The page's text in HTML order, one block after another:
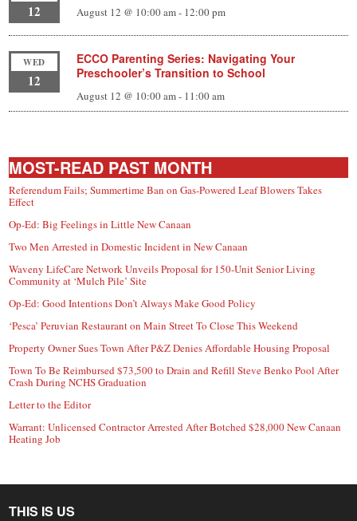
12 August 12 @ 10:00 am- 12:00 pm
WED
12
ECCO Parenting Series: Navigating Your
Preschooler’s Transition to School
August 12 @ 10:00 am- 11:00 am
MOST-READ PAST MONTH
Referendum Fails; Summertime Ban on Gas-Powered Leaf Blowers Takes
Effect
Op-Ed: Big Feelings in Little New Canaan
Two Men Arrested in Domestic Incident in New Canaan
Waveny LifeCare Network Unveils Proposal for 150-Unit Senior Living
Community at ‘Mulch Pile’ Site
Op-Ed: Good Intentions Don’t Always Make Good Policy
‘Pesca’ Peruvian Restaurant on Main Street To Close This Weekend
Property Owner Sues Town After P&Z Denies Affordable Housing Proposal
Town To Be Reimbursed $73,500 to Drain and Refill Steve Benko Pool After
Crash During NCHS Graduation
Letter to the Editor
Warrant: Unlicensed Contractor Arrested After Botched $28,000 New Canaan
Heating Job
THIS IS US